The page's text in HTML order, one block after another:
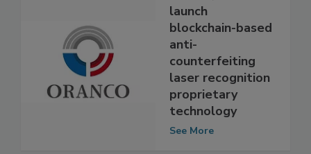
Oranco, Inc. to
launch
blockchain-based
anti-
counterfeiting
laser recognition
proprietary
technology